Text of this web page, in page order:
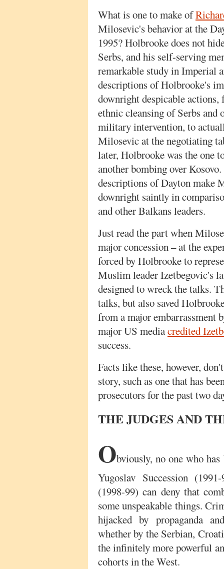
What is one to make of
Milosevic's behavior at the
1995? Holbrooke does not
Serbs, and his self-serving
remarkable study in Imperial
descriptions of Holbrooke's
downright despicable
ethnic cleansing of Serbs and
military intervention, to
Milosevic at the negotiating
later, Holbrooke was the one
another bombing over
descriptions of Dayton make
downright saintly in
and other Balkans leaders.
Just read the part when
major concession – at the
forced by Holbrooke to
Muslim leader Izetbegovic's
designed to wreck the talks.
talks, but also saved
from a major embarrassment
major US mediacredited
success.
Facts like these, however,
story, such as one that has
prosecutors for the past two
THE JUDGES AND
Obviously, no one who
Yugoslav Succession
(1998-99) can deny that
some unspeakable things.
hijacked by propaganda
whether by the Serbian,
the infinitely more powerful
cohorts in the West.